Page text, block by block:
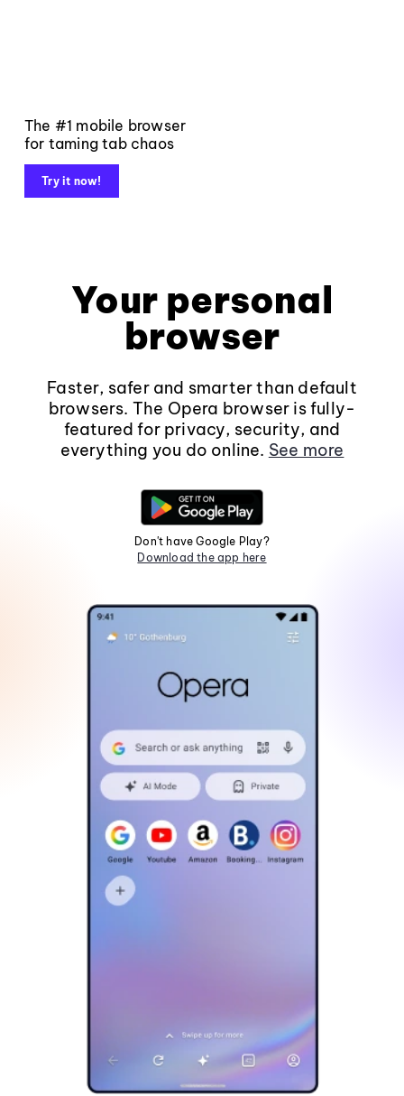
The #1 mobile browser
for taming tab chaos
Try it now!
Your personal
browser
Faster, safer and smarter than default
browsers. The Opera browser is fully-
featured for privacy, security, and
everything you do online. See more
Don't have Google Play?
Download the app here